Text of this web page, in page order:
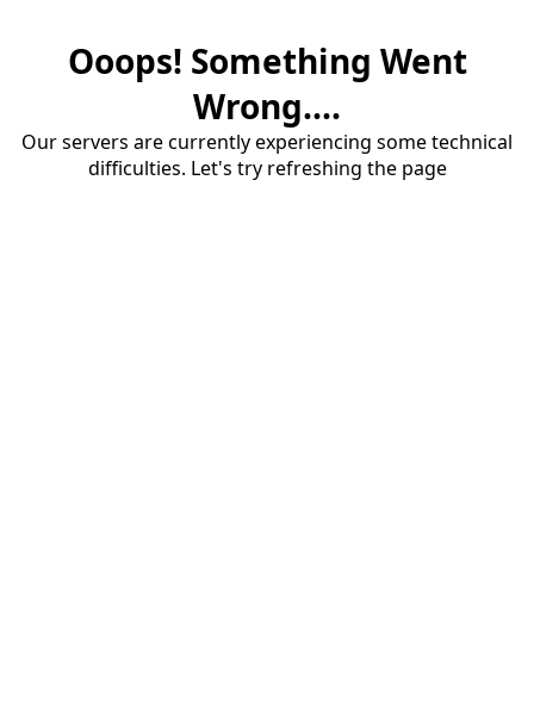
Ooops! Something Went
Wrong....
Our servers are currently experiencing some technical
difficulties. Let's try refreshing the page